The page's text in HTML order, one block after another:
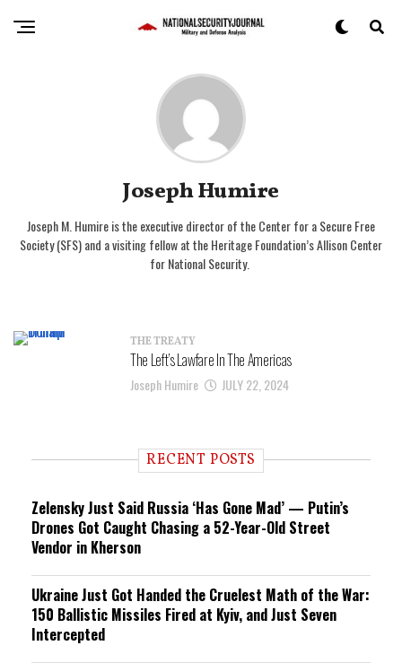
Joseph Humire
Joseph M. Humire is the executive director of the Center for a Secure Free
Society (SFS) and a visiting fellow at the Heritage Foundation’s Allison Center
for National Security.
THE TREATY
The Left’s Lawfare In The Americas
Joseph Humire JULY 22, 2024
RECENT POSTS
Zelensky Just Said Russia ‘Has Gone Mad’ — Putin’s
Drones Got Caught Chasing a 52-Year-Old Street
Vendor in Kherson
Ukraine Just Got Handed the Cruelest Math of the War:
150 Ballistic Missiles Fired at Kyiv, and Just Seven
Intercepted